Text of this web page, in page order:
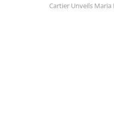
Cartier Unveils Maria